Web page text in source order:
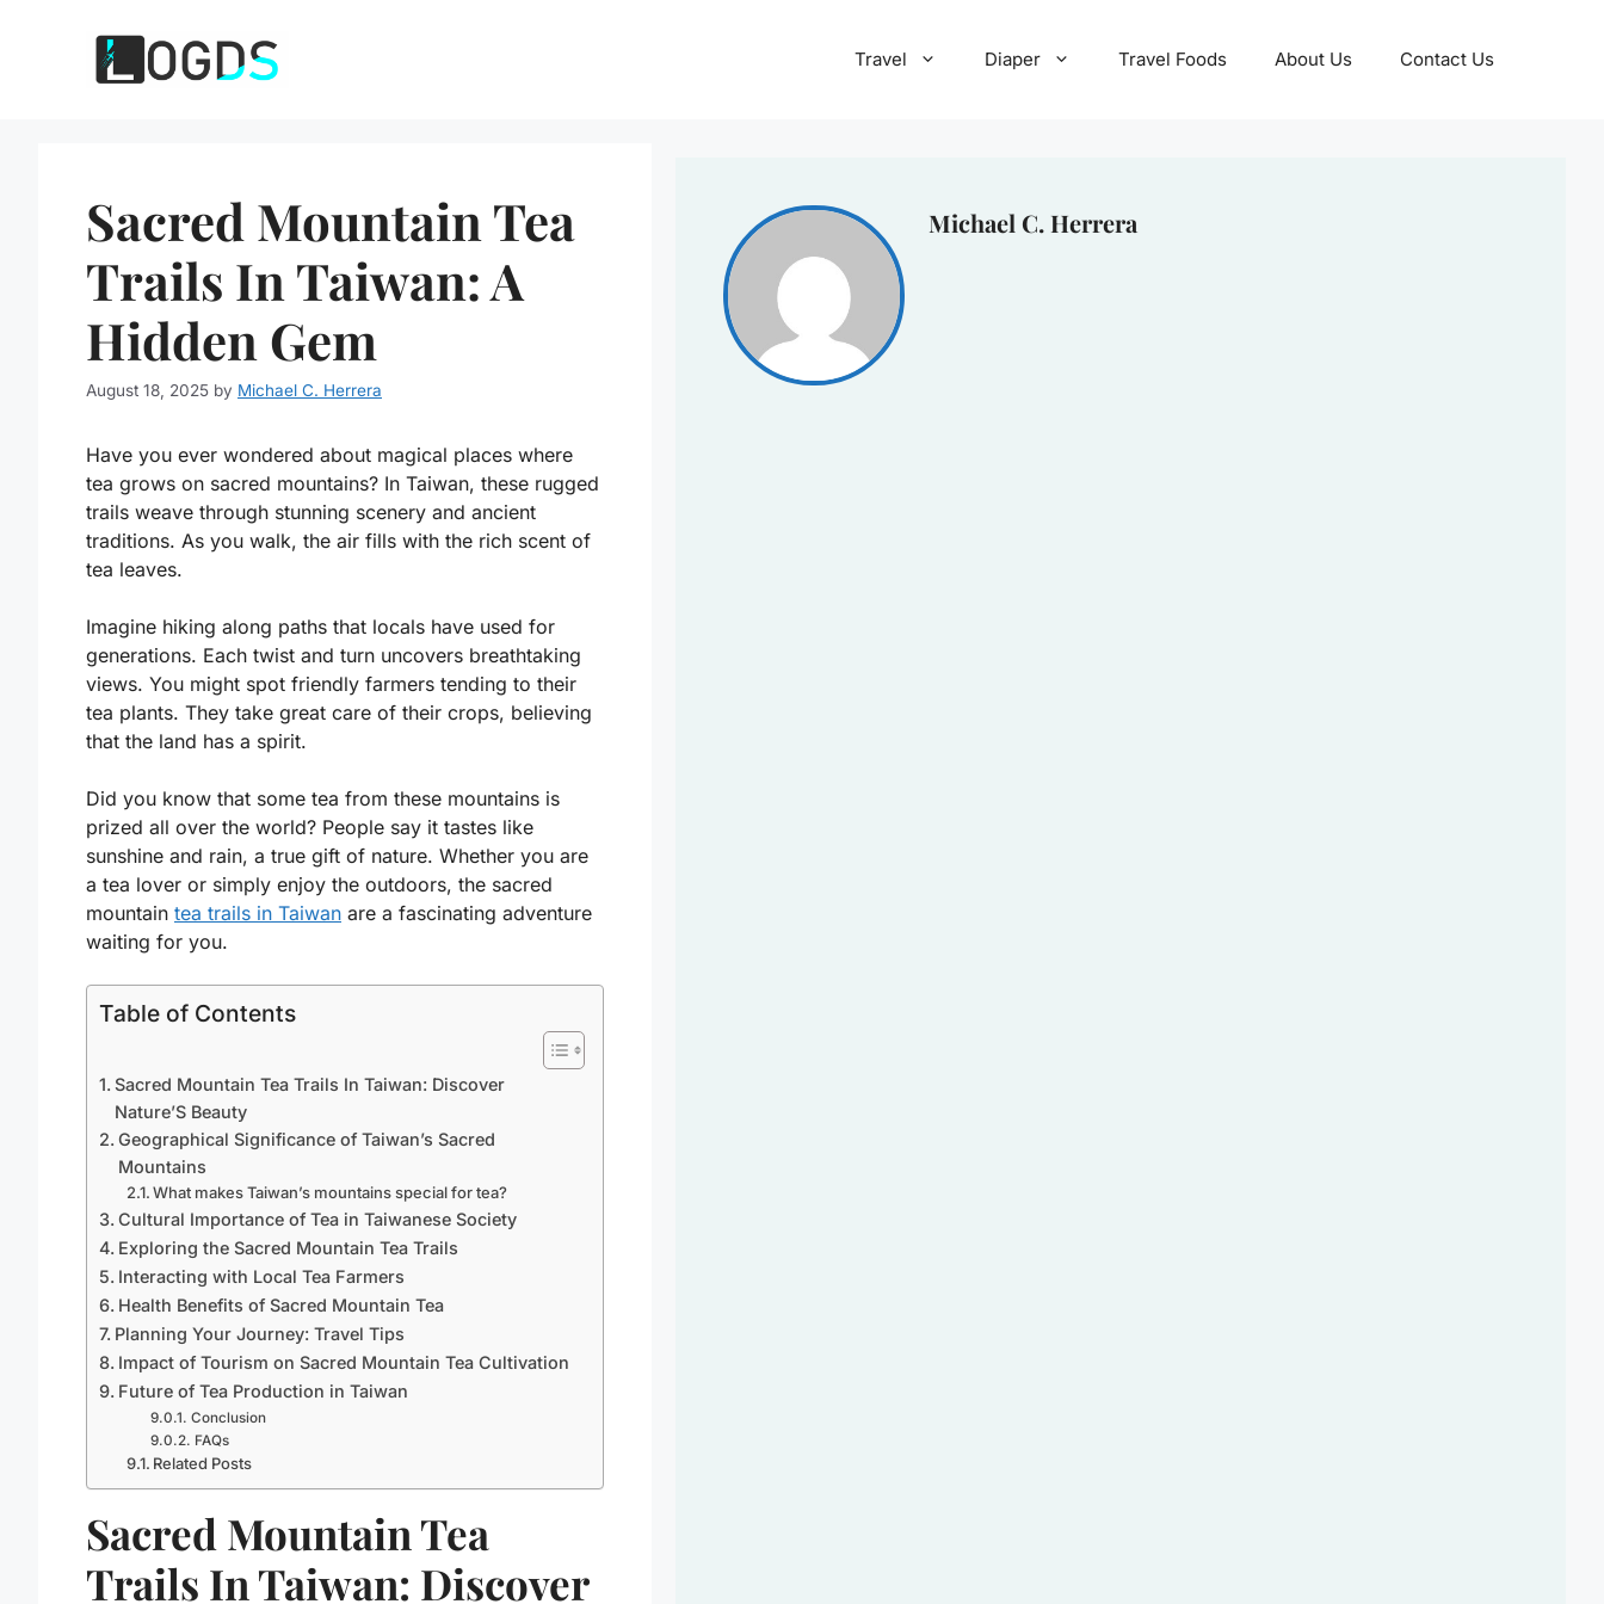
Travel Diaper Travel Foods About Us Contact Us
Sacred Mountain Tea
Trails In Taiwan: A
Hidden Gem
August 18, 2025 by Michael C. Herrera
Have you ever wondered about magical places where
tea grows on sacred mountains? In Taiwan, these rugged
trails weave through stunning scenery and ancient
traditions. As you walk, the air fills with the rich scent of
tea leaves.
Imagine hiking along paths that locals have used for
generations. Each twist and turn uncovers breathtaking
views. You might spot friendly farmers tending to their
tea plants. They take great care of their crops, believing
that the land has a spirit.
Did you know that some tea from these mountains is
prized all over the world? People say it tastes like
sunshine and rain, a true gift of nature. Whether you are
a tea lover or simply enjoy the outdoors, the sacred
mountain tea trails in Taiwan are a fascinating adventure
waiting for you.
Table of Contents
Sacred Mountain Tea Trails In Taiwan: Discover
Nature’S Beauty
Geographical Significance of Taiwan’s Sacred
Mountains
What makes Taiwan’s mountains special for tea?
Cultural Importance of Tea in Taiwanese Society
Exploring the Sacred Mountain Tea Trails
Interacting with Local Tea Farmers
Health Benefits of Sacred Mountain Tea
Planning Your Journey: Travel Tips
Impact of Tourism on Sacred Mountain Tea Cultivation
Future of Tea Production in Taiwan
Conclusion
FAQs
Related Posts
Sacred Mountain Tea
Trails In Taiwan: Discover
Michael C. Herrera